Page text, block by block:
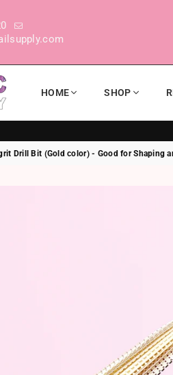
HOME SHOP
Drill Bit (Gold color) - Good for Shaping